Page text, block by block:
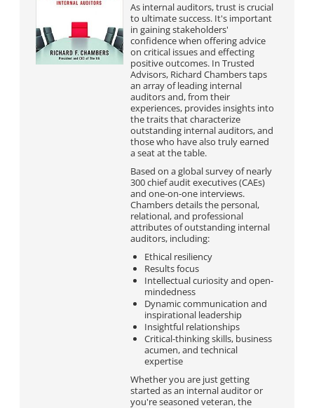
As internal auditors, trust is crucial
to ultimate success. It's important
in gaining stakeholders'
confidence when offering advice
on critical issues and effecting
positive outcomes. In Trusted
Advisors, Richard Chambers taps
an array of leading internal
auditors and, from their
experiences, provides insights into
the traits that characterize
outstanding internal auditors, and
those who have also truly earned
a seat at the table.
Based on a global survey of nearly
300 chief audit executives (CAEs)
and one-on-one interviews.
Chambers details the personal,
relational, and professional
attributes of outstanding internal
auditors, including:
Ethical resiliency
Results focus
Intellectual curiosity and open-
mindedness
Dynamic communication and
inspirational leadership
Insightful relationships
Critical-thinking skills, business
acumen, and technical
expertise
Whether you are just getting
started as an internal auditor or
you're seasoned veteran, the